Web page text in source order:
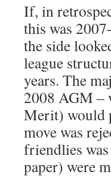
If, in
this was
the side
league
years. The
2008 AGM –
Merit) would
move was
friendlies
paper) were